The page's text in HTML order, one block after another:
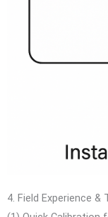
4. Field Experience &